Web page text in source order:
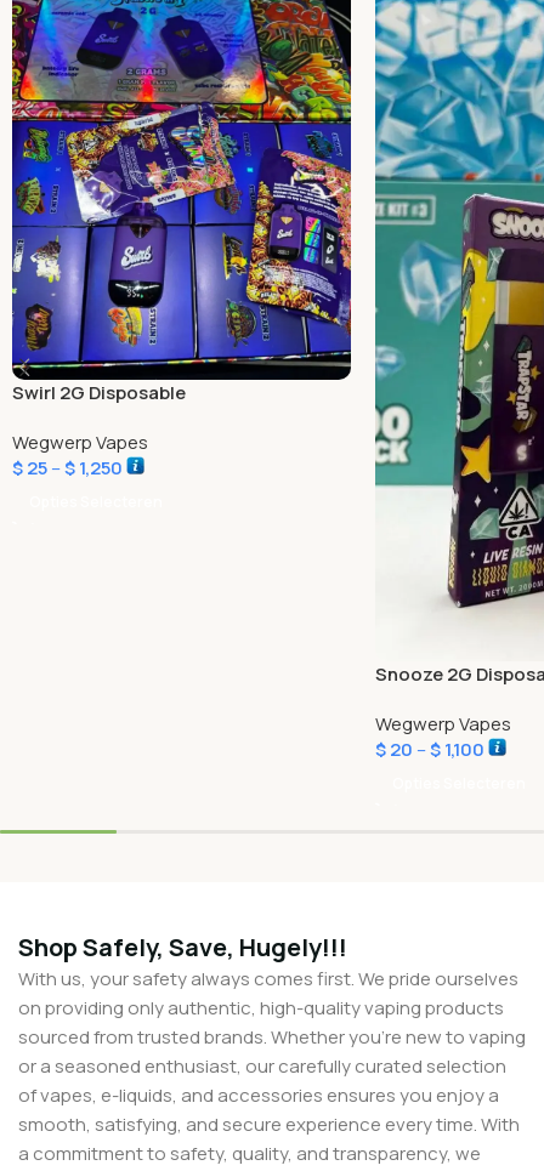
Swirl 2G Disposable
Wegwerp Vapes
$25–$1,250
Snooze 2G
Wegwerp Vapes
$20 –$1,100
Shop Safely, Save, Hugely!!!
With us, your safety always comes first. We pride ourselves
on providing only authentic, high-quality vaping products
sourced from trusted brands. Whether you’re new to vaping
or a seasoned enthusiast, our carefully curated selection
of vapes, e-liquids, and accessories ensures you enjoy a
smooth, satisfying, and secure experience every time. With
a commitment to safety, quality, and transparency, we